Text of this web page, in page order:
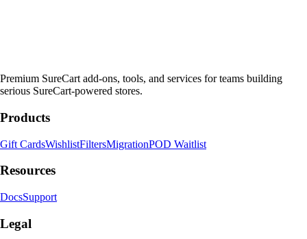
Premium SureCart add-ons, tools, and services for teams building
serious SureCart-powered stores.
Products
Gift CardsWishlistFiltersMigrationPOD Waitlist
Resources
DocsSupport
Legal